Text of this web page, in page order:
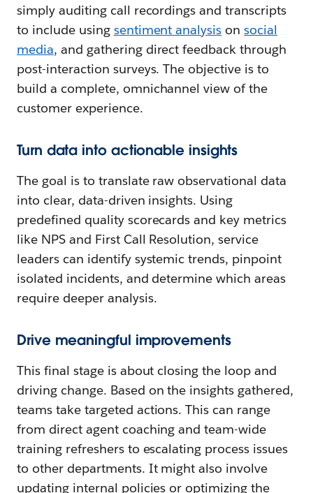
simply auditing call recordings and transcripts
to include using sentiment analysis onsocial
media, and gathering direct feedback through
post-interaction surveys. The objective is to
build a complete, omnichannel view of the
customer experience.
Turn data into actionable insights
The goal is to translate raw observational data
into clear, data-driven insights. Using
predefined quality scorecards and key metrics
like NPS and First Call Resolution, service
leaders can identify systemic trends, pinpoint
isolated incidents, and determine which areas
require deeper analysis.
Drive meaningful improvements
This final stage is about closing the loop and
driving change. Based on the insights gathered,
teams take targeted actions. This can range
from direct agent coaching and team-wide
training refreshers to escalating process issues
to other departments. It might also involve
updating internal policies or optimizing the